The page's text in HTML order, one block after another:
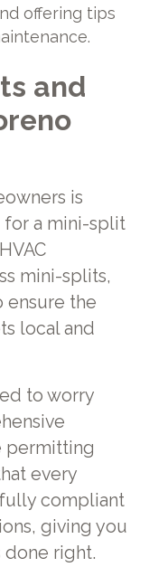
offering tips
and
is
a mini-split
mini-splits,
ensure the
local and
to worry
permitting
every
compliant
giving you
right.